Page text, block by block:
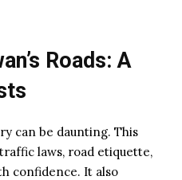
Roads: A
can be daunting. This
laws, road etiquette,
confidence. It also